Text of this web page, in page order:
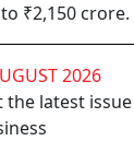
₹2,150 crore.
2026
the latest